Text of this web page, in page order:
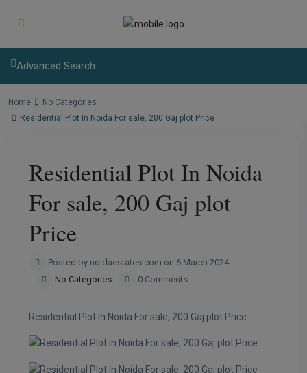
Advanced Search
Home
No Categories
Residential Plot In Noida For sale, 200 Gaj plot Price
Residential Plot In Noida
For sale, 200 Gaj plot
Price
Posted by noidaestates.com on 6 March 2024
No Categories
0 Comments
Residential Plot In Noida For sale, 200 Gaj plot Price